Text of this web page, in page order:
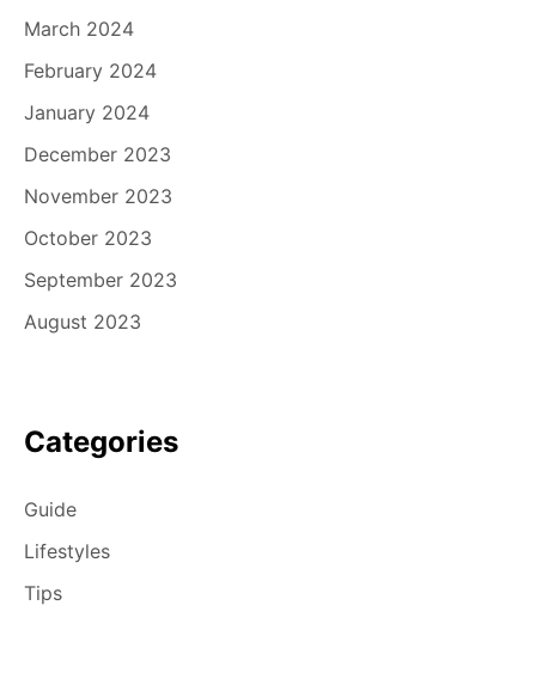
March 2024
February 2024
January 2024
December 2023
November 2023
October 2023
September 2023
August 2023
Categories
Guide
Lifestyles
Tips